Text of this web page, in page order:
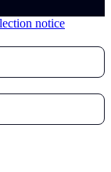
notice